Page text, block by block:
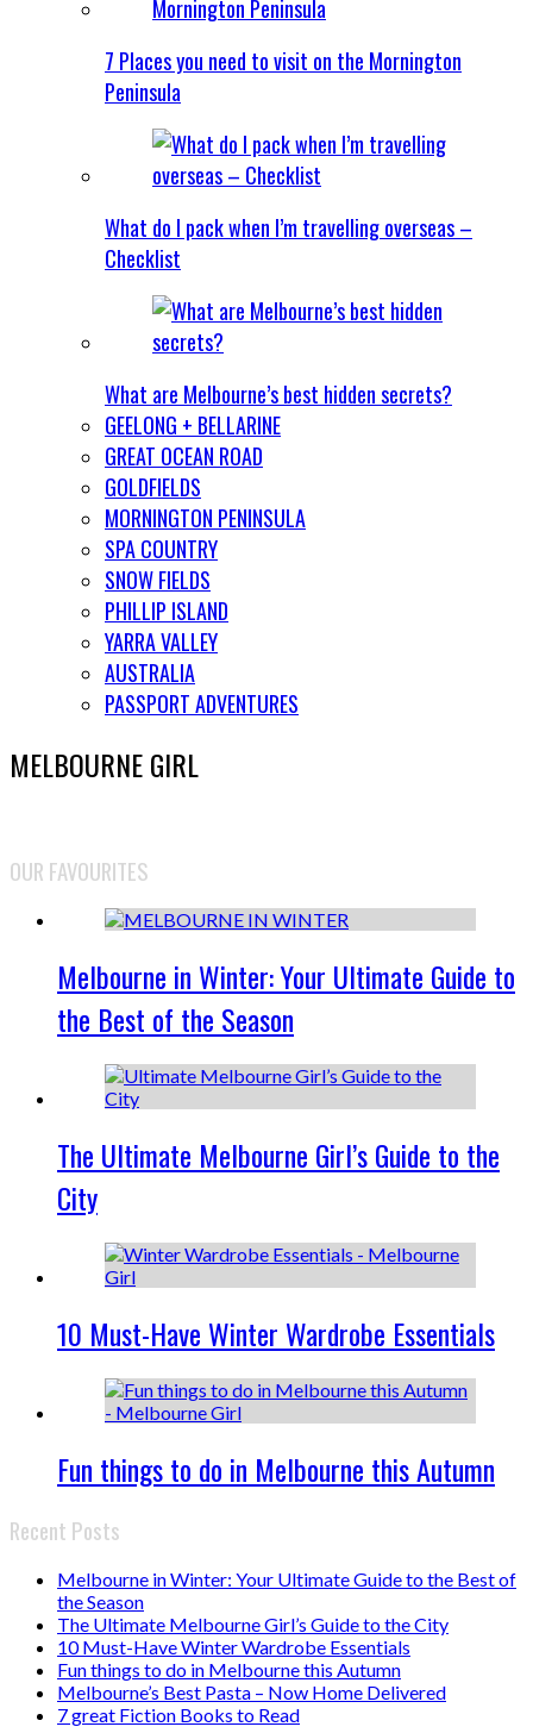
7 Places you need to visit on the Mornington
Peninsula
What do I pack when I’m travelling overseas –
Checklist
What are Melbourne’s best hidden secrets?
GEELONG + BELLARINE
GREAT OCEAN ROAD
GOLDFIELDS
MORNINGTON PENINSULA
SPA COUNTRY
SNOW FIELDS
PHILLIP ISLAND
YARRA VALLEY
AUSTRALIA
PASSPORT ADVENTURES
MELBOURNE GIRL
OUR FAVOURITES
Melbourne in Winter: Your Ultimate Guide to
the Best of the Season
The Ultimate Melbourne Girl’s Guide to the
City
10 Must-Have Winter Wardrobe Essentials
Fun things to do in Melbourne this Autumn
Recent Posts
Melbourne in Winter: Your Ultimate Guide to the Best of
the Season
The Ultimate Melbourne Girl’s Guide to the City
10 Must-Have Winter Wardrobe Essentials
Fun things to do in Melbourne this Autumn
Melbourne’s Best Pasta – Now Home Delivered
7 great Fiction Books to Read